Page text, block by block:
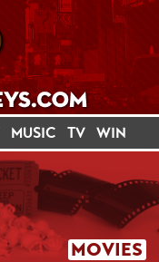
MUSIC TV WIN
MOVIES